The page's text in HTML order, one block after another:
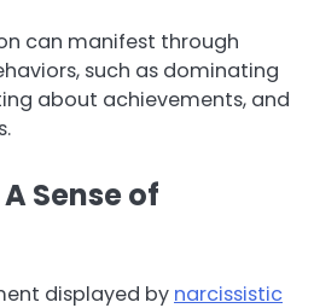
can manifest through
such as dominating
about achievements, and
Sense of
displayed by narcissistic